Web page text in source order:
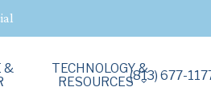
&
TECHNOLOGY &
RESOURCES(813) 677-